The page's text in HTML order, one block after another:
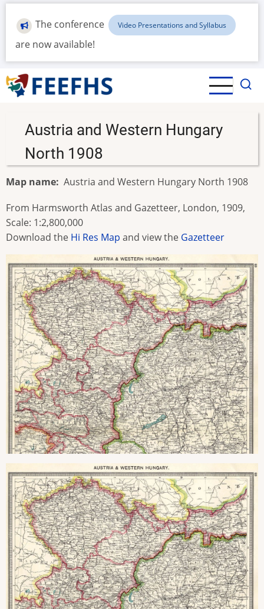
Skip
main
content
The conference Video Presentations and Syllabus
are now available!
Austria and Western Hungary
North 1908
Map name Austria and Western Hungary North 1908
From Harmsworth Atlas and Gazetteer, London, 1909,
Scale: 1:2,800,000
Download the Hi Res Map and view the Gazetteer